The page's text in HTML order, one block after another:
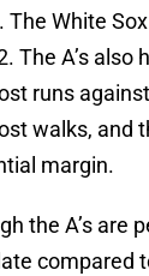
The White
The A’s also
runs
walks, and
margin.
the A’s are
compared